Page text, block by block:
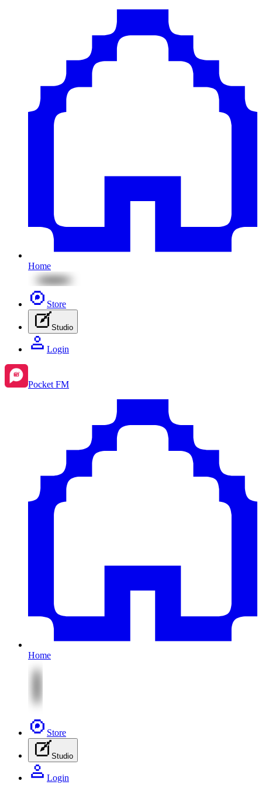
Home
Store
Studio
Login
Pocket FM
Home
Store
Studio
Login